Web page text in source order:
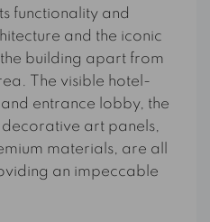
functionality and
and the iconic
building apart from
The visible hotel-
entrance lobby, the
art panels,
materials, are all
an impeccable